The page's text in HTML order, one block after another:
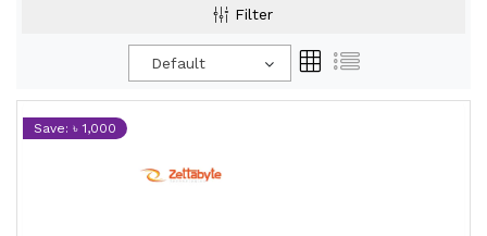
Filter
Default
Save: ৳ 1,000